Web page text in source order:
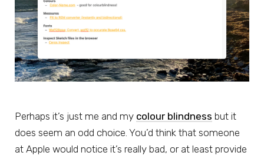
Perhaps it’s just me and my colour blindness but it
does seem an odd choice. You’d think that someone
at Apple would notice it’s really bad, or at least provide